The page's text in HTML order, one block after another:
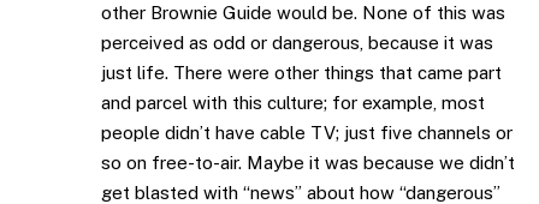
other Brownie Guide would be. None of this was
perceived as odd or dangerous, because it was
just life. There were other things that came part
and parcel with this culture; for example, most
people didn’t have cable TV; just five channels or
so on free-to-air. Maybe it was because we didn’t
get blasted with “news” about how “dangerous”